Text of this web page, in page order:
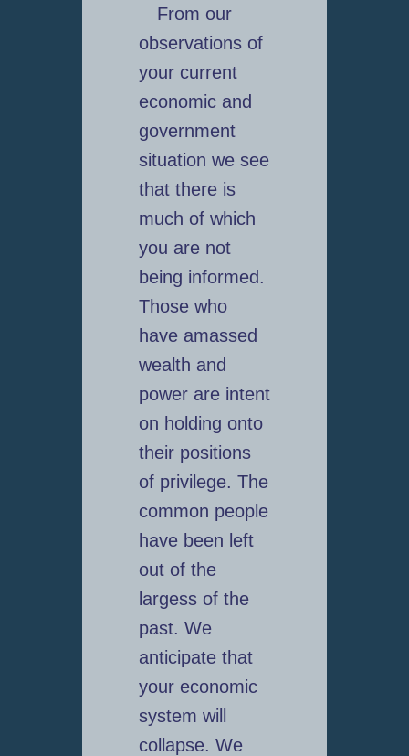
From our
observations of
your current
economic and
government
situation we see
that there is
much of which
you are not
being informed.
Those who
have amassed
wealth and
power are intent
on holding onto
their positions
of privilege. The
common people
have been left
out of the
largess of the
past. We
anticipate that
your economic
system will
collapse. We